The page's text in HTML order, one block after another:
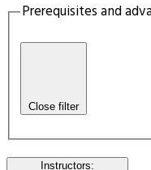
Prerequisites and
Close filter
Instructors: